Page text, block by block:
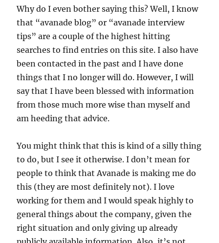
Why do I even bother saying this? Well, I know
that “avanade blog” or “avanade interview
tips” are a couple of the highest hitting
searches to find entries on this site. I also have
been contacted in the past and I have done
things that I no longer will do. However, I will
say that I have been blessed with information
from those much more wise than myself and
am heeding that advice.
You might think that this is kind of a silly thing
to do, but I see it otherwise. I don’t mean for
people to think that Avanade is making me do
this (they are most definitely not). I love
working for them and I would speak highly to
general things about the company, given the
right situation and only giving up already